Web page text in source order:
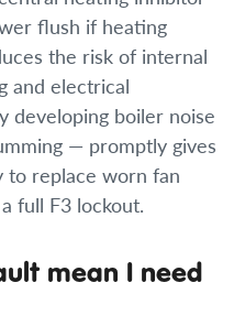
flush if heating
the risk of internal
and electrical
developing boiler noise
— promptly gives
to replace worn fan
full F3 lockout.
mean I need